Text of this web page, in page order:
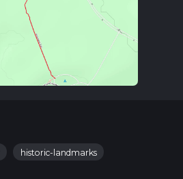
historic-landmarks